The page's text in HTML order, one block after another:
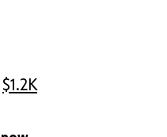
$1.2K